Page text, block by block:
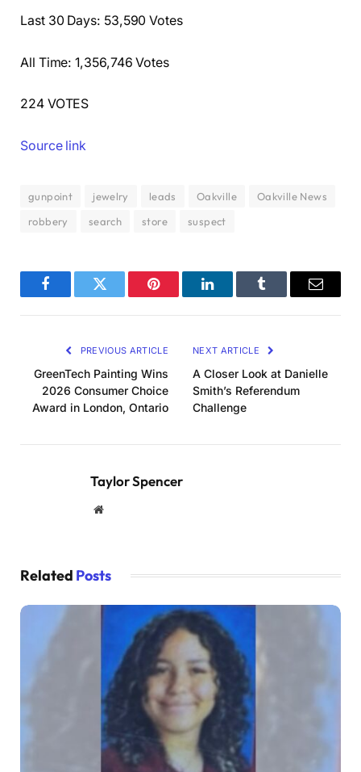
Last 30 Days: 53,590 Votes
All Time: 1,356,746 Votes
224 VOTES
Source link
gunpoint jewelry leads Oakville
Oakville News
robbery
search store suspect
FacebookTwitter Pinterest LinkedInTumblr Email
PREVIOUS ARTICLE
GreenTech Painting Wins
2026 Consumer Choice
Award in London, Ontario
NEXT ARTICLE
A Closer Look at Danielle
Smith’s Referendum
Challenge
Taylor Spencer
Website
Related Posts